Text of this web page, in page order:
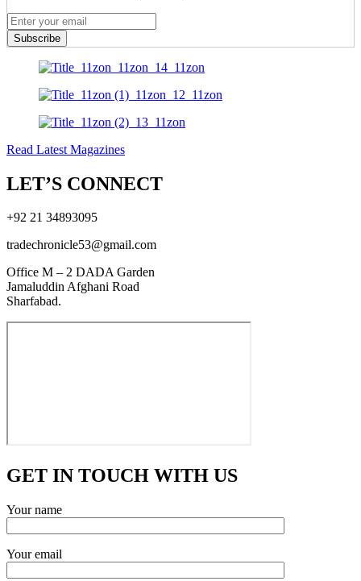
Subscribe
Read Latest Magazines
LET’S CONNECT
+92 21 34893095
tradechronicle53@gmail.com
Office M – 2 DADA Garden
Jamaluddin Afghani Road
Sharfabad.
GET IN TOUCH WITH US
Your name
Your email